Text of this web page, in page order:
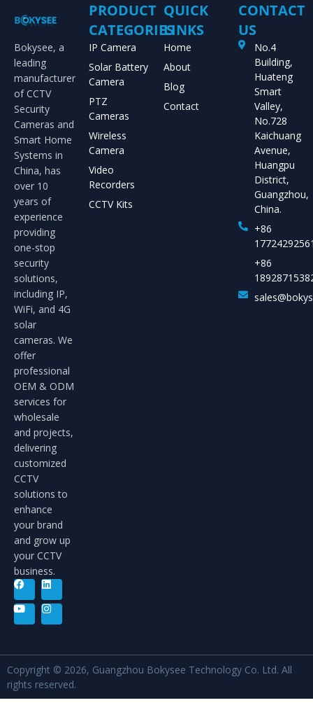
Bokysee, a
leading
manufacturer
of CCTV
Security
Cameras and
Smart Home
Systems in
China, has
over 10
years of
experience
providing
one-stop
security
solutions,
including IP,
WiFi, and 4G
solar
cameras. We
offer
professional
OEM & ODM
services for
wholesale
and projects,
delivering
customized
CCTV
solutions to
enhance
your brand
and grow up
your CCTV
business.
PRODUCT
CATEGORIES
IP Camera
Solar Battery
Camera
PTZ
Cameras
Wireless
Camera
Video
Recorders
CCTV Kits
QUICK
LINKS
Home
About
Blog
Contact
CONTACT
US
No.4
Building,
Huateng
Smart
Valley,
No.728
Kaichuang
Avenue,
Huangpu
District,
Guangzhou,
China.
+86
+86
Copyright © 2026, Guangzhou Bokysee Technology Co. Ltd. All
rights reserved.